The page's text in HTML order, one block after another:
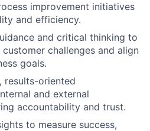
improvement initiatives
and efficiency.
and critical thinking to
challenges and align
goals.
results-oriented
and external
accountability and trust.
to measure success,